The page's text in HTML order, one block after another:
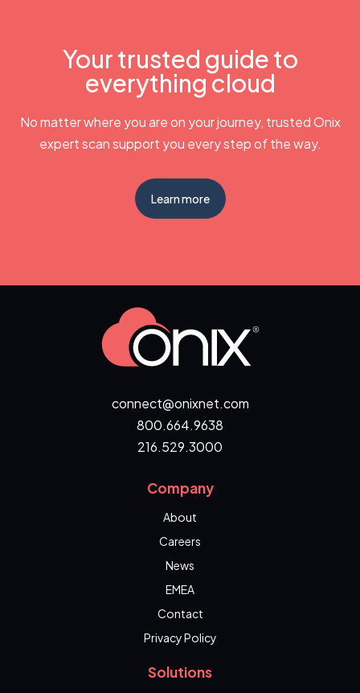
Your trusted guide to
everything cloud
No matter where you are on your journey, trusted Onix
expert scan support you every step of the way.
Learn more
connect@onixnet.com
800.664.9638
216.529.3000
Company
About
Careers
News
EMEA
Contact
Privacy Policy
Solutions